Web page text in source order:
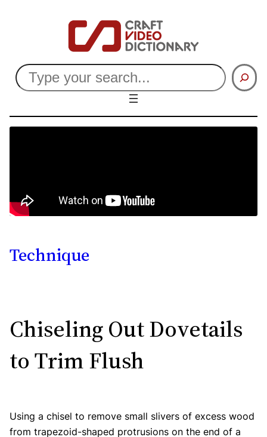
Search
Technique
Chiseling Out Dovetails
to Trim Flush
Using a chisel to remove small slivers of excess wood
from trapezoid-shaped protrusions on the end of a